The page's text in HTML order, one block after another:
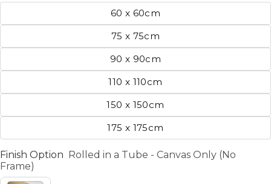
60 x 60cm
75 x 75cm
90 x 90cm
110 x 110cm
150 x 150cm
175 x 175cm
Finish Option Rolled in a Tube - Canvas Only (No
Frame)